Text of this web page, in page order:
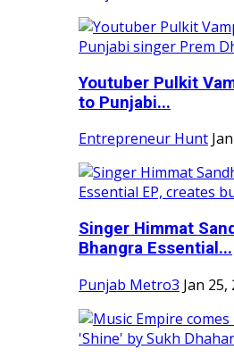
Youtuber Pulkit
to Punjabi...
Entrepreneur Hunt
Singer Himmat
Bhangra Essential...
Punjab Metro3 Jan 25,